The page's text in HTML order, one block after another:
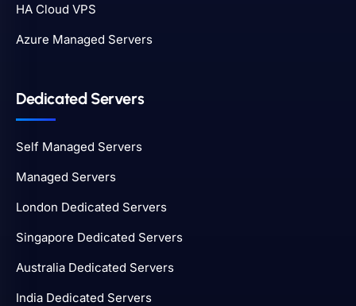
HA Cloud VPS
Azure Managed Servers
Dedicated Servers
Self Managed Servers
Managed Servers
London Dedicated Servers
Singapore Dedicated Servers
Australia Dedicated Servers
India Dedicated Servers